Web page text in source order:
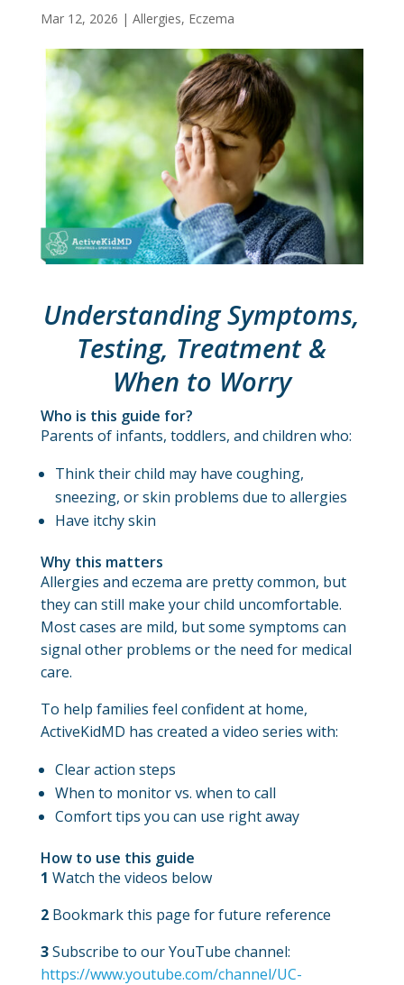
Mar 12, 2026 | Allergies, Eczema
Understanding Symptoms,
Testing, Treatment &
When to Worry
Who is this guide for?
Parents of infants, toddlers, and children who:
Think their child may have coughing,
sneezing, or skin problems due to allergies
Have itchy skin
Why this matters
Allergies and eczema are pretty common, but
they can still make your child uncomfortable.
Most cases are mild, but some symptoms can
signal other problems or the need for medical
care.
To help families feel confident at home,
ActiveKidMD has created a video series with:
Clear action steps
When to monitor vs. when to call
Comfort tips you can use right away
How to use this guide
1 Watch the videos below
2Bookmark this page for future reference
3Subscribe to our YouTube channel:
https://www.youtube.com/channel/UC-